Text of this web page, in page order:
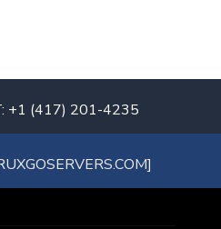
+1 (417) 201-4235